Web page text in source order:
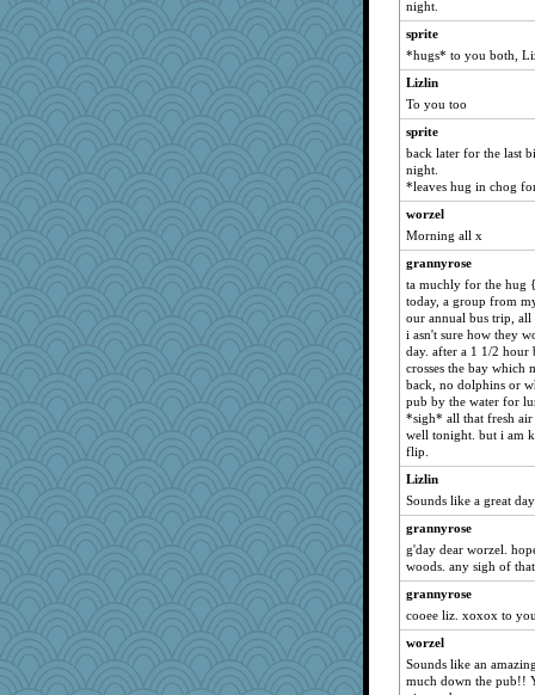
Charm
daylily
Deeha
gapeach
IndiaJan
stu mcc
helenary
markytom
asterisk
corkee
Hillsnow
Elliot
bethn
pilgrim719
Ouwachita
Limnobaggins
mirandapan
Rainiqui
Robespierre
rolin
Glantarell
Tulipp
gemini_J13
night.
sprite
*hugs* to you both,
Lizlin
To you too
sprite
back later for the last
night.
*leaves hug in chog
worzel
Morning all x
grannyrose
ta muchly for the hug
today, a group from
our annual bus trip, all
i asn't sure how they
day. after a 1 1/2 hour
crosses the bay which
back, no dolphins or
pub by the water for
*sigh* all that fresh air
well tonight. but i am
flip.
Lizlin
Sounds like a great
grannyrose
g'day dear worzel.
woods. any sigh of
grannyrose
cooee liz. xoxox to
worzel
Sounds like an
much down the pub!!